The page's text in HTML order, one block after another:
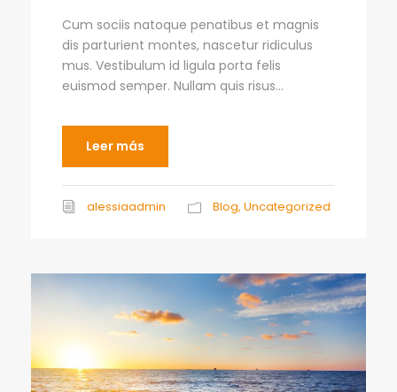
Cum sociis natoque penatibus et magnis
dis parturient montes, nascetur ridiculus
mus. Vestibulum id ligula porta felis
euismod semper. Nullam quis risus...
Leer más
alessiaadmin Blog, Uncategorized